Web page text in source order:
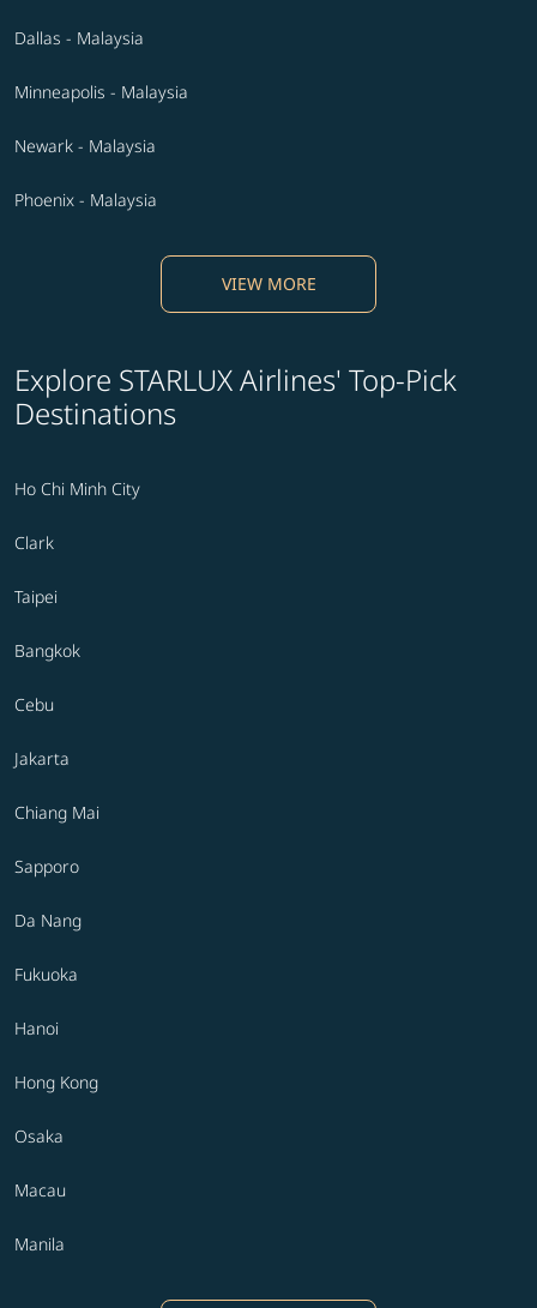
Dallas - Malaysia
Minneapolis - Malaysia
Newark - Malaysia
Phoenix - Malaysia
VIEW MORE
Explore STARLUX Airlines' Top-Pick
Destinations
Ho Chi Minh City
Clark
Taipei
Bangkok
Cebu
Jakarta
Chiang Mai
Sapporo
Da Nang
Fukuoka
Hanoi
Hong Kong
Osaka
Macau
Manila